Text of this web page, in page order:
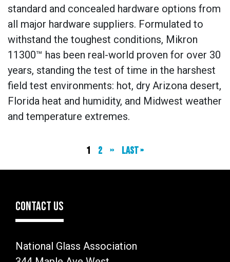
standard and concealed hardware options from
all major hardware suppliers. Formulated to
withstand the toughest conditions, Mikron
11300™ has been real-world proven for over 30
years, standing the test of time in the harshest
field test environments: hot, dry Arizona desert,
Florida heat and humidity, and Midwest weather
and temperature extremes.
Current
1 Page
2
Next
››
Last
Last »
CONTACT US
National Glass Association